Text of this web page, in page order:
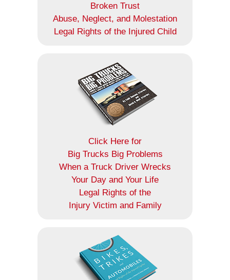
Broken Trust
Abuse, Neglect, and Molestation
Legal Rights of the Injured Child
Click Here for
Big Trucks Big Problems
When a Truck Driver Wrecks
Your Day and Your Life
Legal Rights of the
Injury Victim and Family